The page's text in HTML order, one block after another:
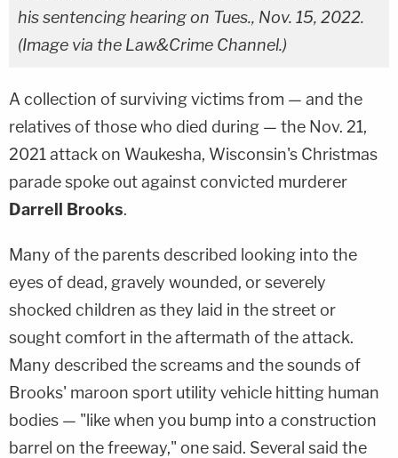
his sentencing hearing on Tues., Nov. 15, 2022.
(Image via the Law&Crime Channel.)
A collection of surviving victims from — and the
relatives of those who died during — the Nov. 21,
2021 attack on Waukesha, Wisconsin's Christmas
parade spoke out against convicted murderer
Darrell Brooks.
Many of the parents described looking into the
eyes of dead, gravely wounded, or severely
shocked children as they laid in the street or
sought comfort in the aftermath of the attack.
Many described the screams and the sounds of
Brooks' maroon sport utility vehicle hitting human
bodies — "like when you bump into a construction
barrel on the freeway," one said. Several said the